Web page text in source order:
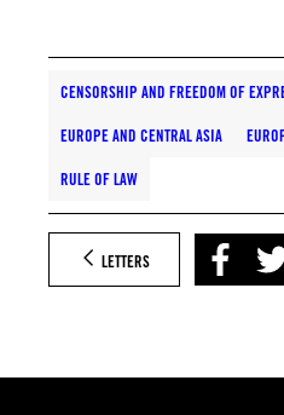
CENSORSHIP AND FREEDOM OF
EUROPE AND CENTRAL ASIA
RULE OF LAW
LETTERS